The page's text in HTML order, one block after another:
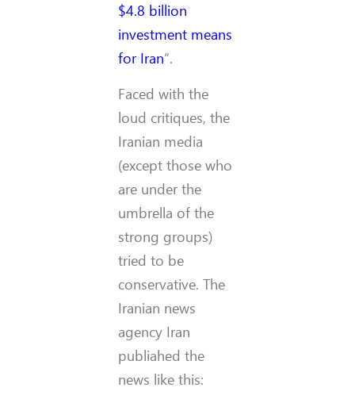
$4.8 billion
investment means
for Iran“.
Faced with the
loud critiques, the
Iranian media
(except those who
are under the
umbrella of the
strong groups)
tried to be
conservative. The
Iranian news
agency Iran
publiahed the
news like this: